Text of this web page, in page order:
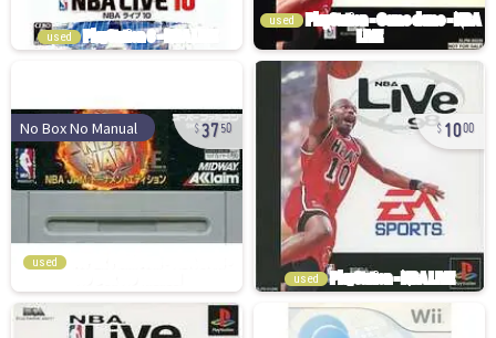
used
used
No Box No Manual 3750
used
1000
used